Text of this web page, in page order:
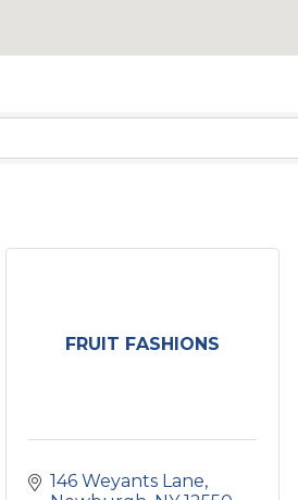
FRUIT FASHIONS
146 Weyants Lane